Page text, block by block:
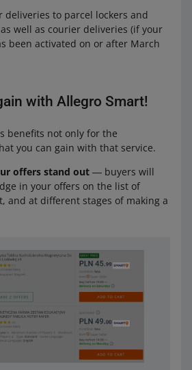
deliveries to parcel lockers and
well as courier deliveries (if your
been activated on or after March
with Allegro Smart!
benefits not only for the
you can gain with that service.
offers stand out ― buyers will
in your offers on the list of
and at different stages of making a